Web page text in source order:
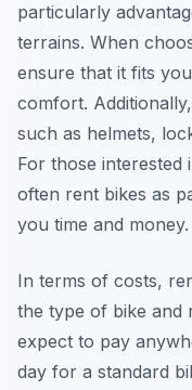
particularly
terrains. When
ensure that it fits
comfort.
such as helmets,
For those interested
often rent bikes as
you time and money.
In terms of costs,
the type of bike and
expect to pay
day for a standard